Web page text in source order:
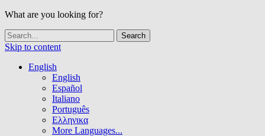
What are you looking for?
Skip to content
English
English
Español
Italiano
Português
Ελληνικα
More Languages...